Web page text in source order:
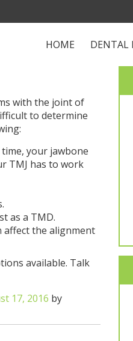
HOME DENTAL
with the joint of
to determine
your jawbone
TMJ has to work
as a TMD.
affect the alignment
available. Talk
17, 2016 by